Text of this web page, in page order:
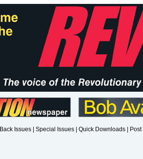
Back Issues Special Issues Quick Downloads